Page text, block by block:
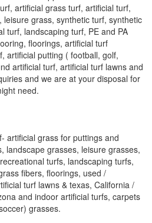
artificial grass turf, artificial turf,
grass, synthetic turf, synthetic
turf, landscaping turf, PE and PA
floorings, artificial turf
artificial putting ( football, golf,
artificial turf, artificial turf lawns and
and we are at your disposal for
need.
artificial grass for puttings and
landscape grasses, leisure grasses,
turfs, landscaping turfs,
fibers, floorings, used /
turf lawns & texas, California /
and indoor artificial turfs, carpets
grasses.